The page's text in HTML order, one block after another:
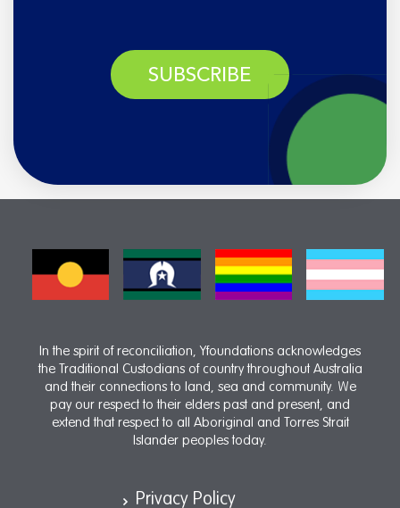
SUBSCRIBE
In the spirit of reconciliation, Yfoundations acknowledges
the Traditional Custodians of country throughout Australia
and their connections to land, sea and community. We
pay our respect to their elders past and present, and
extend that respect to all Aboriginal and Torres Strait
Islander peoples today.
Privacy Policy